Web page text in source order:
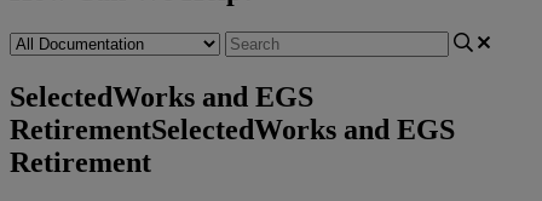
SelectedWorks and EGS
RetirementSelectedWorks and EGS
Retirement